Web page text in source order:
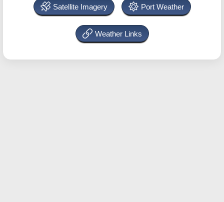
Satellite Imagery Port Weather
Weather Links